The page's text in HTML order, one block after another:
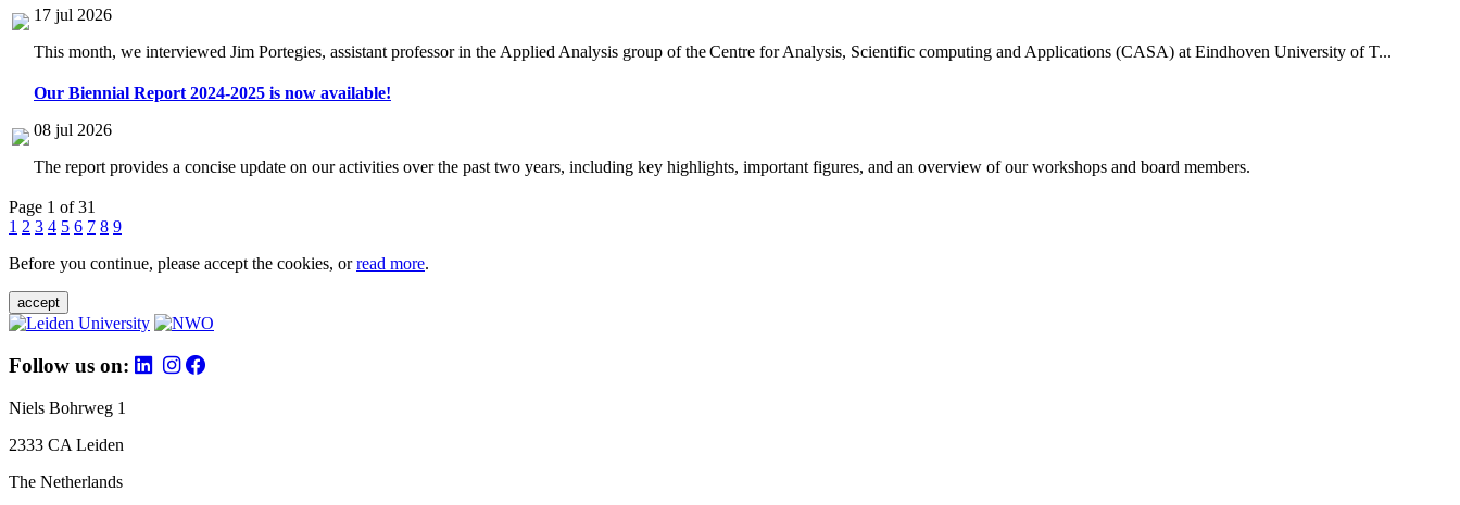
17 jul 2026
This month, we interviewed Jim Portegies, assistant professor in the Applied Analysis group of the Centre for Analysis, Scientific computing and Applications (CASA) at Eindhoven University of T...
Our Biennial Report 2024-2025 is now available!
08 jul 2026
The report provides a concise update on our activities over the past two years, including key highlights, important figures, and an overview of our workshops and board members.
Page 1 of 31
1 2 3 4 5 6 7 8 9
Before you continue, please accept the cookies, orread more.
accept
Follow us on:
Niels Bohrweg 1
2333 CA Leiden
The Netherlands